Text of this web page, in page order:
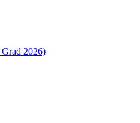
2026)